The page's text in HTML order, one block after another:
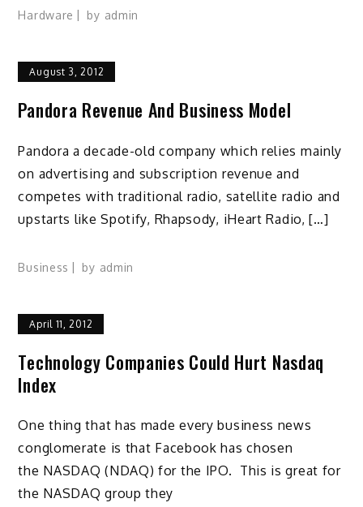
Hardware by admin
August 3, 2012
Pandora Revenue And Business Model
Pandora a decade-old company which relies mainly
on advertising and subscription revenue and
competes with traditional radio, satellite radio and
upstarts like Spotify, Rhapsody, iHeart Radio, […]
Business by admin
April 11, 2012
Technology Companies Could Hurt Nasdaq
Index
One thing that has made every business news
conglomerate is that Facebook has chosen
the NASDAQ (NDAQ) for the IPO. This is great for
the NASDAQ group they